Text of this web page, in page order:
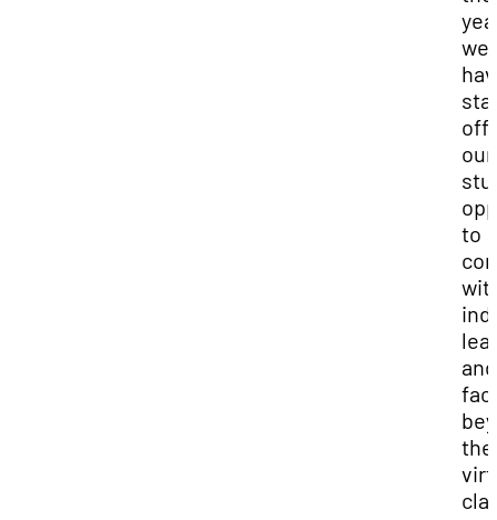
we
our
to
and
the